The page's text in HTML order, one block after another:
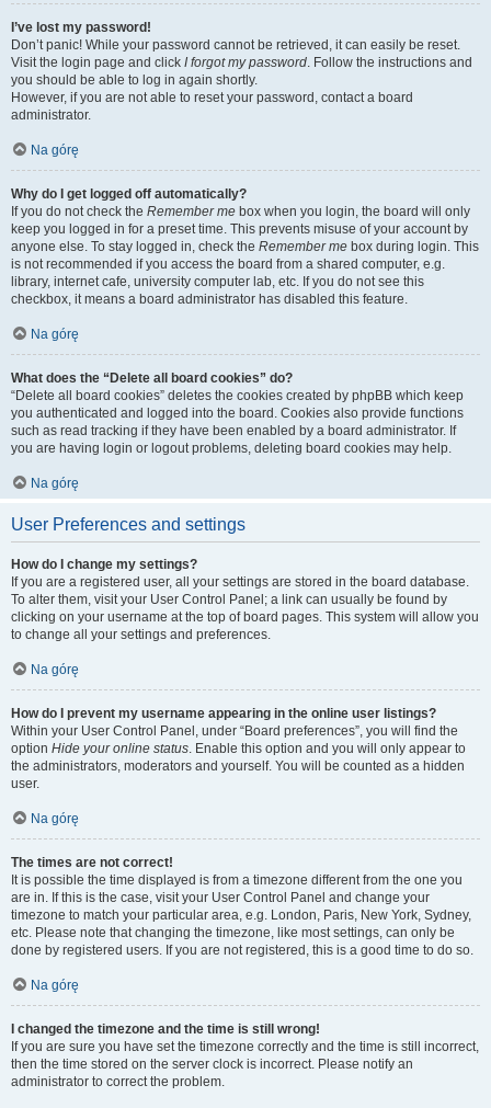
I’ve lost my password!
Don’t panic! While your password cannot be retrieved, it can easily be reset.
Visit the login page and click I forgot my password. Follow the instructions and
you should be able to log in again shortly.
However, if you are not able to reset your password, contact a board
administrator.
Na górę
Why do I get logged off automatically?
If you do not check the Remember me box when you login, the board will only
keep you logged in for a preset time. This prevents misuse of your account by
anyone else. To stay logged in, check the Remember me box during login. This
is not recommended if you access the board from a shared computer, e.g.
library, internet cafe, university computer lab, etc. If you do not see this
checkbox, it means a board administrator has disabled this feature.
Na górę
What does the “Delete all board cookies” do?
“Delete all board cookies” deletes the cookies created by phpBB which keep
you authenticated and logged into the board. Cookies also provide functions
such as read tracking if they have been enabled by a board administrator. If
you are having login or logout problems, deleting board cookies may help.
Na górę
User Preferences and settings
How do I change my settings?
If you are a registered user, all your settings are stored in the board database.
To alter them, visit your User Control Panel; a link can usually be found by
clicking on your username at the top of board pages. This system will allow you
to change all your settings and preferences.
Na górę
How do I prevent my username appearing in the online user listings?
Within your User Control Panel, under “Board preferences”, you will find the
option Hide your online status. Enable this option and you will only appear to
the administrators, moderators and yourself. You will be counted as a hidden
user.
Na górę
The times are not correct!
It is possible the time displayed is from a timezone different from the one you
are in. If this is the case, visit your User Control Panel and change your
timezone to match your particular area, e.g. London, Paris, New York, Sydney,
etc. Please note that changing the timezone, like most settings, can only be
done by registered users. If you are not registered, this is a good time to do so.
Na górę
I changed the timezone and the time is still wrong!
If you are sure you have set the timezone correctly and the time is still incorrect,
then the time stored on the server clock is incorrect. Please notify an
administrator to correct the problem.